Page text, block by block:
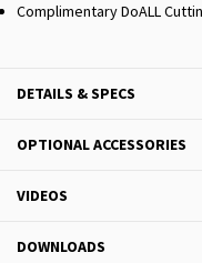
Complimentary DoALL
DETAILS & SPECS
OPTIONAL ACCESSORIES
VIDEOS
DOWNLOADS